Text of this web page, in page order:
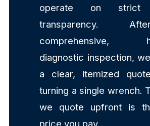
operate on strict
transparency.
comprehensive,
diagnostic inspection,
a clear, itemized
turning a single wrench.
we quote upfront is
price you pay.